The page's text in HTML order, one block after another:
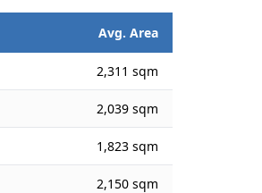
Avg. Area
2,311 sqm
2,039 sqm
1,823 sqm
2,150 sqm